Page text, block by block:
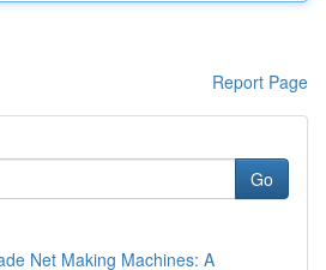
Report Page
Go
Net Making Machines: A